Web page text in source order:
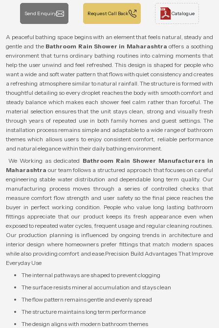
Send Enquiry Request Call Back Catalogue
A peaceful bathing space begins with an element that feels natural, steady and
gentle and the Bathroom Rain Shower in Maharashtra offers a soothing
environment that turns ordinary bathing routines into calming moments that
help the user unwind and feel refreshed. This design is shaped for people who
want a wide and soft water pattern that flows with quiet consistency and creates
a refreshing atmosphere similar to natural rainfall. The structure is formed with
thoughtful detailing so every droplet reaches the body with smooth comfort and
steady balance which makes each shower feel calm rather than forceful. The
material selection ensures that the unit stays clean, strong and visually fresh
through years of repeated use in both family homes and guest settings. The
installation process remains simple and adaptable to a wide range of bathroom
themes which allows users to enjoy consistent comfort, reliable performance
and natural elegance within their daily bathing environment.
We Working as dedicated Bathroom Rain Shower Manufacturers in
Maharashtra our team follows a structured approach that focuses on careful
engineering stable water distribution and dependable long term quality. Our
manufacturing process moves through a series of controlled checks that
measure comfort flow strength and user safety so the final piece reaches the
buyer in perfect working condition. People who value long lasting bathroom
fittings appreciate that our product keeps its fresh appearance even when
exposed to repeated water cycles, frequent usage and regular cleaning routines.
Our production planning is influenced by ongoing trends in architecture and
interior design where homeowners prefer fittings that match modern spaces
while also providing comfort and ease.Precision Build Advantages That Improve
Everyday Use
The internal pathways are shaped to prevent clogging
The surface resists mineral accumulation and stays clean
The flow pattern remains gentle and evenly spread
The structure maintains long term performance
The design aligns with modern bathroom themes